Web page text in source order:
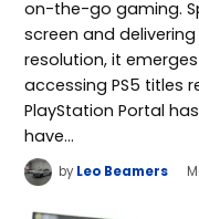
on-the-go gaming.
screen and
resolution, it
accessing PS5 titles
PlayStation Portal
have…
by Leo Beamers